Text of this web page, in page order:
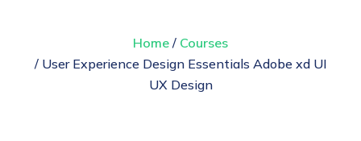
Home / Courses
/ User Experience Design Essentials Adobe xd UI
UX Design